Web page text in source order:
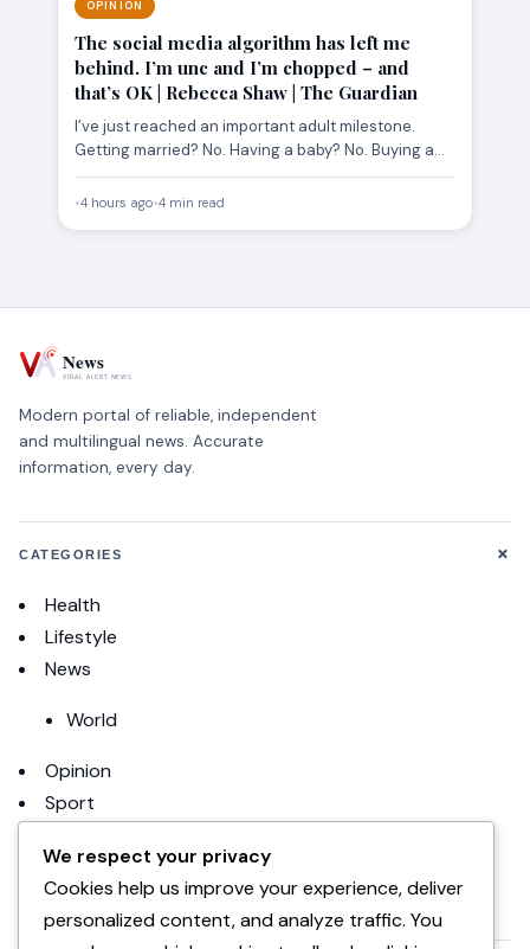
OPINION
The social media algorithm has left me
behind. I’m unc and I’m chopped – and
that’s OK | Rebecca Shaw | The Guardian
I’ve just reached an important adult milestone.
Getting married? No. Having a baby? No. Buying a
house? Don’t…
•4 hours ago•4 min read
Modern portal of reliable, independent
and multilingual news. Accurate
information, every day.
CATEGORIES +
Health
Lifestyle
News
World
Opinion
Sport
Football
uncategorized
We respect your privacy
Cookies help us improve your experience, deliver
personalized content, and analyze traffic. You